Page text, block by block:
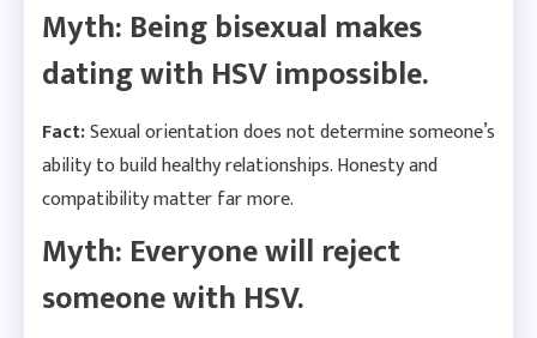
Myth: Being bisexual makes
dating with HSV impossible.
Fact:Sexual orientation does not determine someone’s
ability to build healthy relationships. Honesty and
compatibility matter far more.
Myth: Everyone will reject
someone with HSV.